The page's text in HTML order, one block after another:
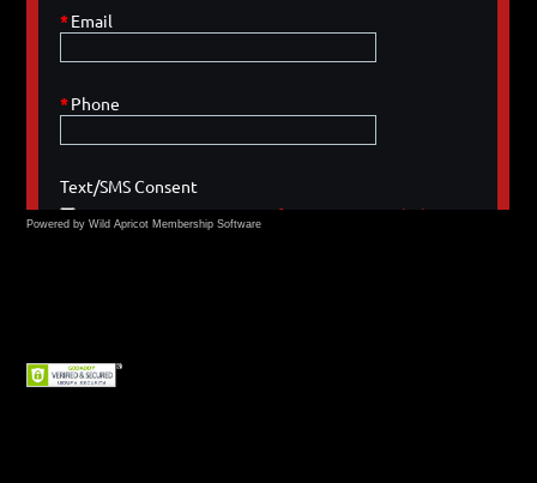
Powered by Wild Apricot Membership Software